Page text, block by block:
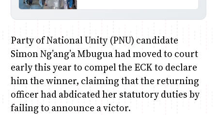
Party of National Unity (PNU) candidate
Simon Ng’ang’a Mbugua had moved to court
early this year to compel the ECK to declare
him the winner, claiming that the returning
officer had abdicated her statutory duties by
failing to announce a victor.